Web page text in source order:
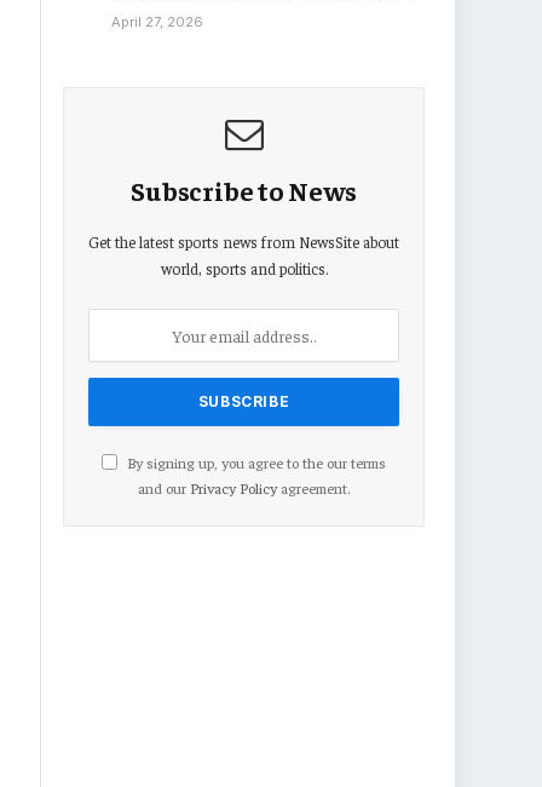
April 27, 2026
Subscribe to News
Get the latest sports news from NewsSite about
world, sports and politics.
By signing up, you agree to the our terms
and our Privacy Policyagreement.